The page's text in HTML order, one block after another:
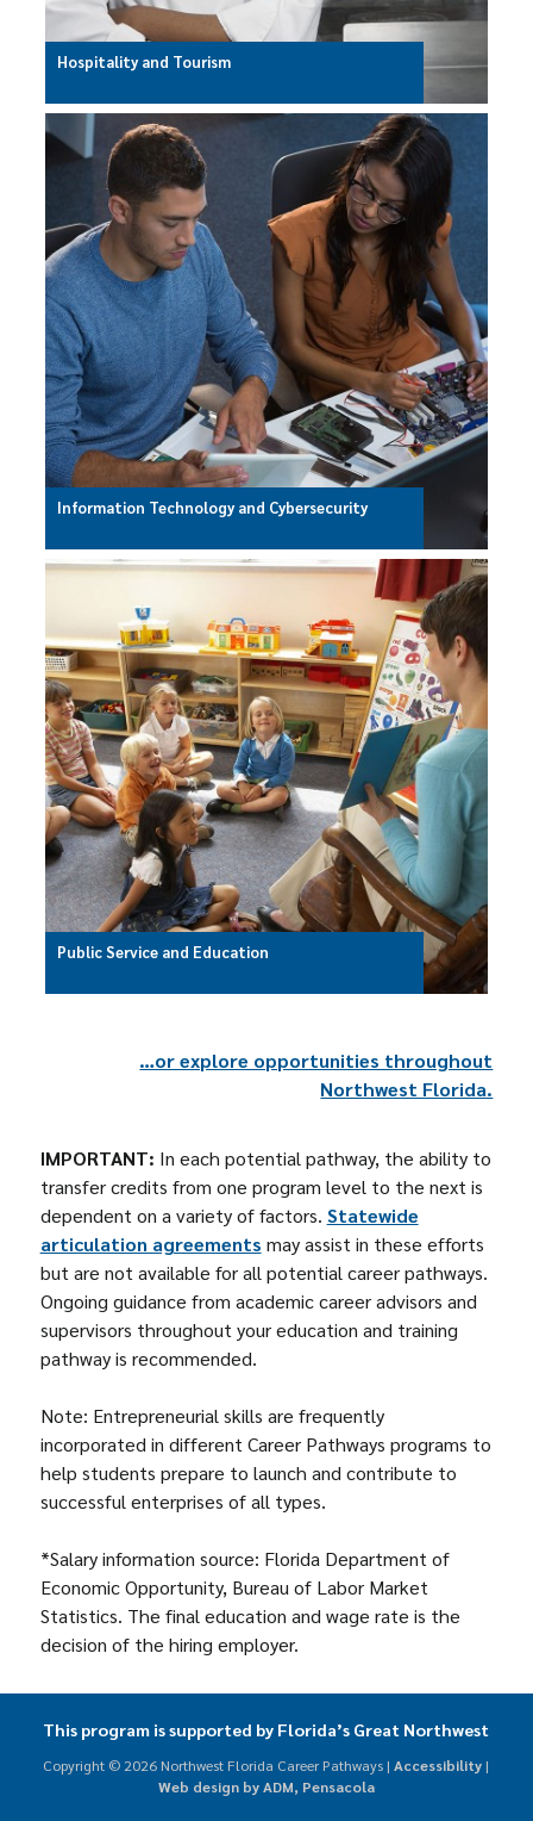
Hospitality and Tourism
Information Technology and Cybersecurity
Public Service and Education
…or explore opportunities throughout
Northwest Florida.
IMPORTANT: In each potential pathway, the ability to
transfer credits from one program level to the next is
dependent on a variety of factors. Statewide
articulation agreements may assist in these efforts
but are not available for all potential career pathways.
Ongoing guidance from academic career advisors and
supervisors throughout your education and training
pathway is recommended.
Note: Entrepreneurial skills are frequently
incorporated in different Career Pathways programs to
help students prepare to launch and contribute to
successful enterprises of all types.
*Salary information source: Florida Department of
Economic Opportunity, Bureau of Labor Market
Statistics. The final education and wage rate is the
decision of the hiring employer.
This program is supported by Florida’s Great Northwest
Copyright © 2026 Northwest Florida Career Pathways |Accessibility |
Web design by ADM, Pensacola